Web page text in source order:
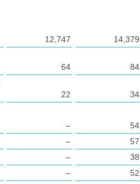
12,747 14,379
64 84
22 34
– 54
– 57
– 38
– 52